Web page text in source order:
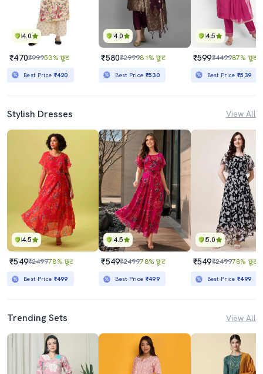
4.0
₹470₹99953% छूट
Best Price ₹420
4.0
₹580₹299981% छूट
Best Price ₹530
4.5
₹599₹449987% छूट
Best Price₹539
Stylish Dresses View All
4.5
₹549₹249978% छूट
Best Price ₹499
4.5
₹549₹249978% छूट
Best Price ₹499
5.0
₹549₹249978% छूट
Best Price₹499
Trending Sets View All